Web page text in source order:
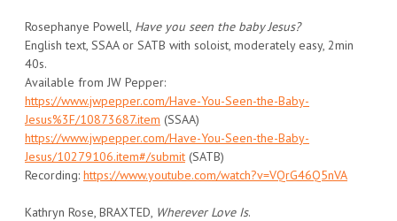
Rosephanye Powell, Have you seen the baby Jesus?
English text, SSAA or SATB with soloist, moderately easy, 2min
40s.
Available from JW Pepper:
https://www.jwpepper.com/Have-You-Seen-the-Baby-
Jesus%3F/10873687.item (SSAA)
https://www.jwpepper.com/Have-You-Seen-the-Baby-
Jesus/10279106.item#/submit (SATB)
Recording: https://www.youtube.com/watch?v=VQrG46Q5nVA
Kathryn Rose, BRAXTED, Wherever Love Is.